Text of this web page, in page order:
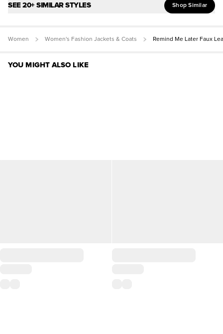
SEE 20+ SIMILAR STYLES Shop Similar
Women Women's Fashion Jackets & Coats Remind Me Later Faux
YOU MIGHT ALSO LIKE